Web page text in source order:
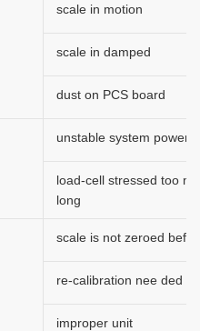
scale in motion
scale in damped
dust on PCS board
unstable system power
load-cell stressed too
long
scale is not zeroed
re-calibration nee ded
improper unit